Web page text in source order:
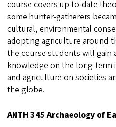
course covers up-to-date
some hunter-gatherers
cultural, environmental
adopting agriculture around
the course students will gain
knowledge on the long-term
and agriculture on societies
the globe.
ANTH 345 Archaeology of